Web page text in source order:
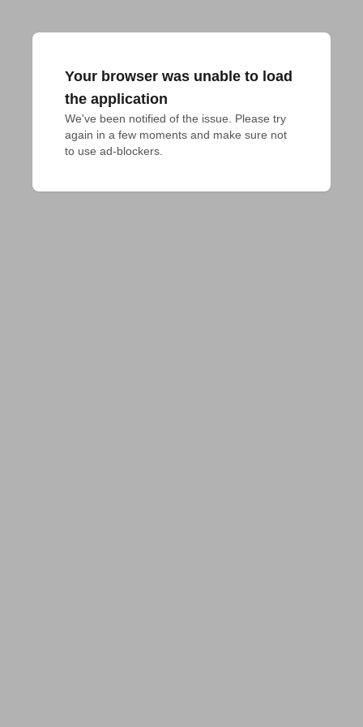
Your browser was unable to load
the application
We've been notified of the issue. Please try
again in a few moments and make sure not
to use ad-blockers.